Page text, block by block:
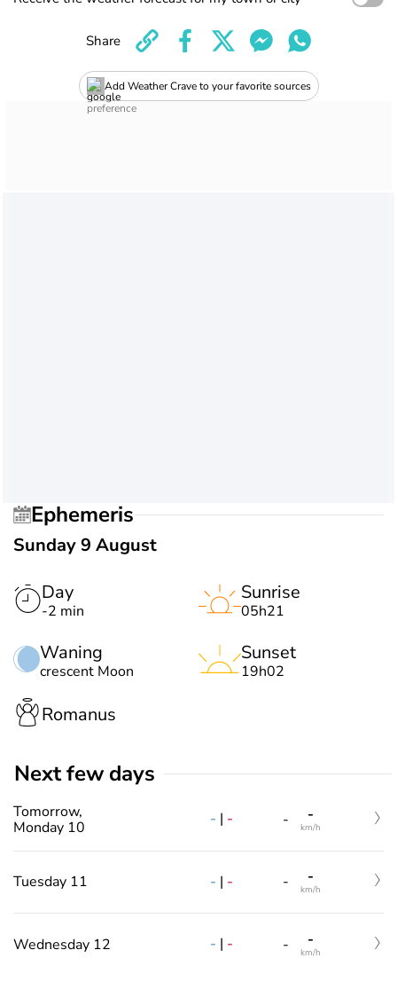
Add Weather Crave to your favorite sources
Share
Ephemeris
Sunday 9 August
Day
-2 min
Waning
crescent Moon
Sunrise
05h21
Sunset
19h02
Romanus
Next few days
Tomorrow,
Monday 10
- | - - -
km/h
Tuesday 11 - | - - -
km/h
Wednesday 12 - | - - -
km/h